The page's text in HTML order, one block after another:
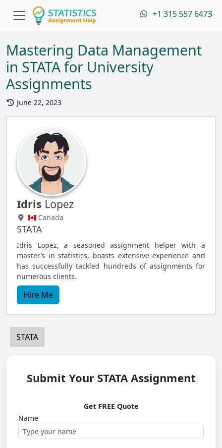
+1 315 557 6473
Mastering Data Management
in STATA for University
Assignments
June 22, 2023
Idris Lopez
🇨🇦 Canada
STATA
Idris Lopez, a seasoned assignment helper with a
master’s in statistics, boasts extensive experience and
has successfully tackled hundreds of assignments for
numerous clients.
Hire Me
STATA
Submit Your STATA Assignment
Get FREE Quote
Name